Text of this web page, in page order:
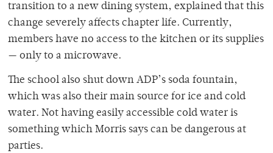
transition to a new dining system, explained that this
change severely affects chapter life. Currently,
members have no access to the kitchen or its supplies
— only to a microwave.
The school also shut down ADP’s soda fountain,
which was also their main source for ice and cold
water. Not having easily accessible cold water is
something which Morris says can be dangerous at
parties.